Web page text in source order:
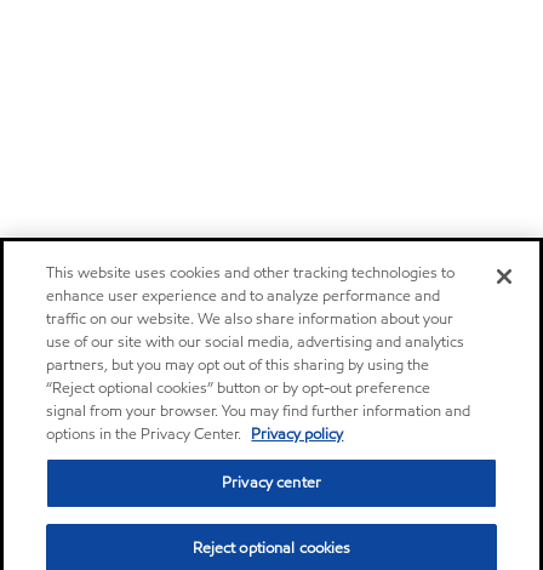
This website uses cookies and other tracking technologies to
enhance user experience and to analyze performance and
traffic on our website. We also share information about your
use of our site with our social media, advertising and analytics
partners, but you may opt out of this sharing by using the
“Reject optional cookies” button or by opt-out preference
signal from your browser. You may find further information and
options in the Privacy Center. Privacy policy
Privacy center
Reject optional cookies